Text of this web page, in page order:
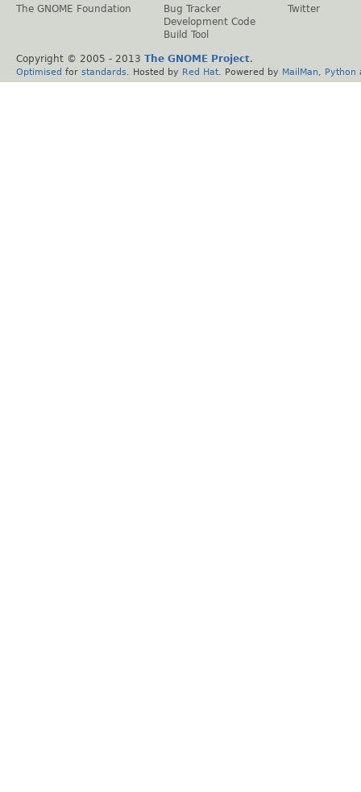
The GNOME Foundation
Bug Tracker
Development Code
Build Tool
Twitter
Copyright © 2005 - 2013 The GNOME Project.
Optimised for standards . Hosted by Red Hat . Powered by MailMan Python